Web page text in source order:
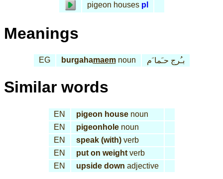
pigeon houses pl
Meanings
EG burgahamaemnoun بـُرج حـَما َم
Similar words
EN pigeon housenoun
EN
pigeonholenoun
EN
speak (with)verb
EN
put on weightverb
EN
upside down adjective